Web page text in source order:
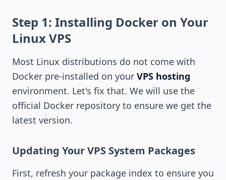
Step 1: Installing Docker on Your
Linux VPS
Most Linux distributions do not come with
Docker pre-installed on your VPS hosting
environment. Let's fix that. We will use the
official Docker repository to ensure we get the
latest version.
Updating Your VPS System Packages
First, refresh your package index to ensure you